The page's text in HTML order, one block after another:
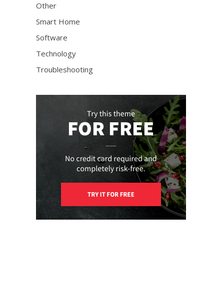
Other
Smart Home
Software
Technology
Troubleshooting